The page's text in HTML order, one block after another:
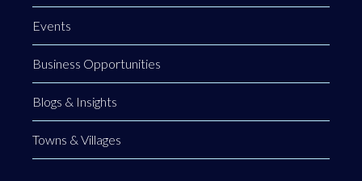
Events
Business Opportunities
Blogs & Insights
Towns & Villages